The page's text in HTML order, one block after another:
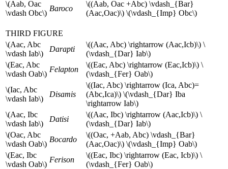
\(Aab, Oac
\vdash Obc\)
Baroco
\((Aab, Oac +Abc) \vdash_{Bar}
(Aac,Oac)\) \(\vdash_{Imp} Obc\)
THIRD FIGURE
\(Aac, Abc
\vdash Iab\)
Darapti
\((Aac, Abc) \rightarrow (Aac,Icb)\) \
(\vdash_{Dar} Iab\)
\(Eac, Abc
\vdash Oab\)
Felapton
\((Eac, Abc) \rightarrow (Eac,Icb)\) \
(\vdash_{Fer} Oab\)
\(Iac, Abc
\vdash Iab\)
Disamis
\((Iac, Abc) \rightarrow (Ica, Abc)=
(Abc,Ica)\) \(\vdash_{Dar} Iba
\rightarrow Iab\)
\(Aac, Ibc
\vdash Iab\)
Datisi
\((Aac, Ibc) \rightarrow (Aac,Icb)\) \
(\vdash_{Dar} Iab\)
\(Oac, Abc
\vdash Oab\)
Bocardo
\((Oac, +Aab, Abc) \vdash_{Bar}
(Aac,Oac)\) \(\vdash_{Imp} Oab\)
\(Eac, Ibc
\vdash Oab\)
Ferison
\((Eac, Ibc) \rightarrow (Eac, Icb)\) \
(\vdash_{Fer} Oab\)